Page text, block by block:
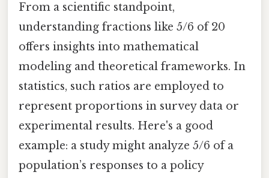
From a scientific standpoint,
understanding fractions like 5/6 of 20
offers insights into mathematical
modeling and theoretical frameworks. In
statistics, such ratios are employed to
represent proportions in survey data or
experimental results. Here's a good
example: a study might analyze 5/6 of a
population’s responses to a policy